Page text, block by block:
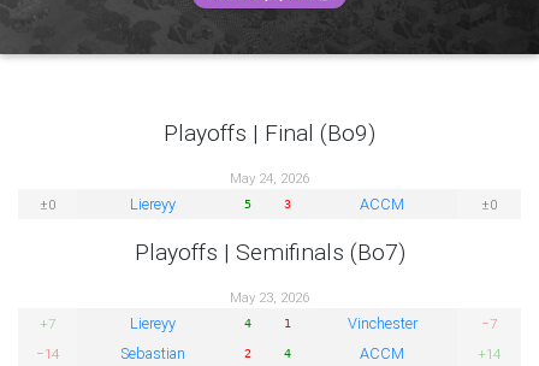
Playoffs | Final (Bo9)
May 24, 2026
±0
Liereyy 5 3 ACCM ±0
Playoffs | Semifinals (Bo7)
May 23, 2026
+7
Liereyy 4 1 Vinchester
−7
−14
Sebastian 2 4 ACCM +14